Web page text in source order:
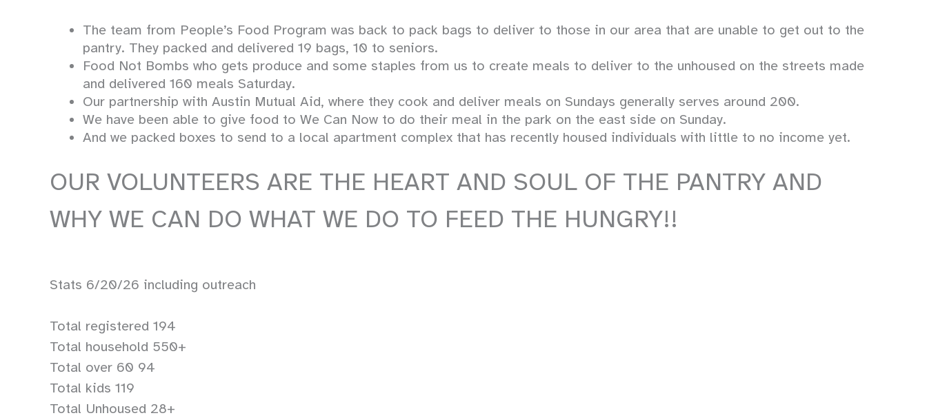
The team from People’s Food Program was back to pack bags to deliver to those in our area that are unable to get out to the
pantry. They packed and delivered 19 bags, 10 to seniors.
Food Not Bombs who gets produce and some staples from us to create meals to deliver to the unhoused on the streets made
and delivered 160 meals Saturday.
Our partnership with Austin Mutual Aid, where they cook and deliver meals on Sundays generally serves around 200.
We have been able to give food to We Can Now to do their meal in the park on the east side on Sunday.
And we packed boxes to send to a local apartment complex that has recently housed individuals with little to no income yet.
OUR VOLUNTEERS ARE THE HEART AND SOUL OF THE PANTRY AND
WHY WE CAN DO WHAT WE DO TO FEED THE HUNGRY!!
Stats 6/20/26 including outreach
Total registered 194
Total household 550+
Total over 60 94
Total kids 119
Total Unhoused 28+